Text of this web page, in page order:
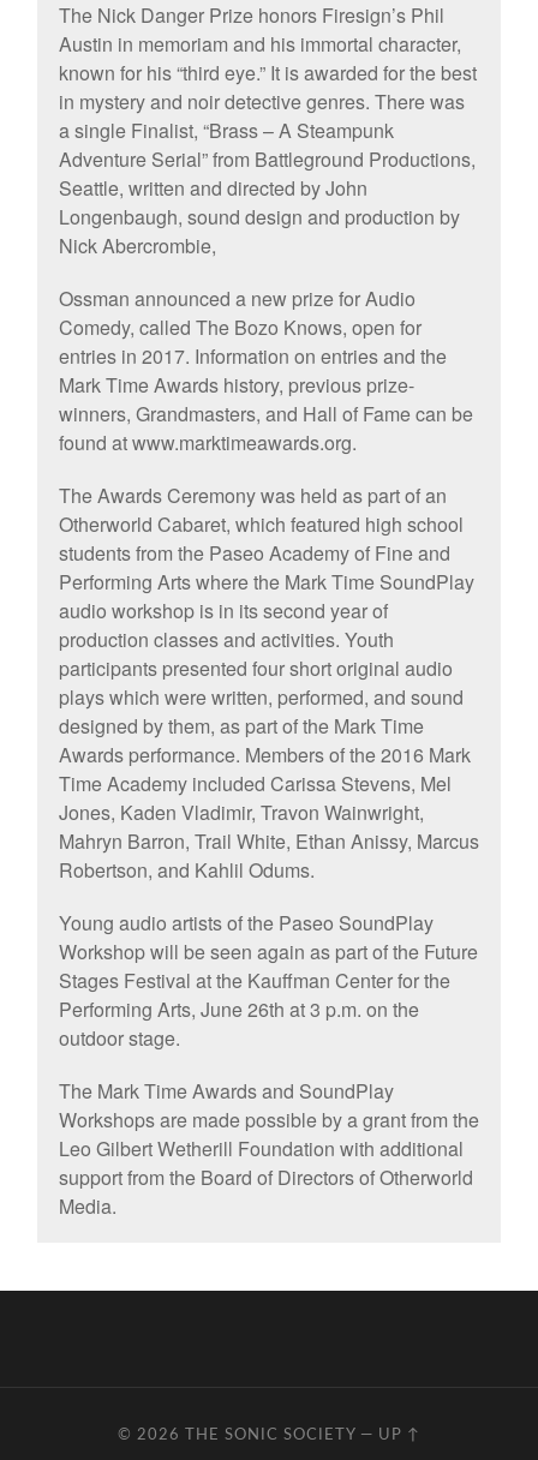
The Nick Danger Prize honors Firesign’s Phil
Austin in memoriam and his immortal character,
known for his “third eye.” It is awarded for the best
in mystery and noir detective genres. There was
a single Finalist, “Brass – A Steampunk
Adventure Serial” from Battleground Productions,
Seattle, written and directed by John
Longenbaugh, sound design and production by
Nick Abercrombie,
Ossman announced a new prize for Audio
Comedy, called The Bozo Knows, open for
entries in 2017. Information on entries and the
Mark Time Awards history, previous prize-
winners, Grandmasters, and Hall of Fame can be
found at www.marktimeawards.org.
The Awards Ceremony was held as part of an
Otherworld Cabaret, which featured high school
students from the Paseo Academy of Fine and
Performing Arts where the Mark Time SoundPlay
audio workshop is in its second year of
production classes and activities. Youth
participants presented four short original audio
plays which were written, performed, and sound
designed by them, as part of the Mark Time
Awards performance. Members of the 2016 Mark
Time Academy included Carissa Stevens, Mel
Jones, Kaden Vladimir, Travon Wainwright,
Mahryn Barron, Trail White, Ethan Anissy, Marcus
Robertson, and Kahlil Odums.
Young audio artists of the Paseo SoundPlay
Workshop will be seen again as part of the Future
Stages Festival at the Kauffman Center for the
Performing Arts, June 26th at 3 p.m. on the
outdoor stage.
The Mark Time Awards and SoundPlay
Workshops are made possible by a grant from the
Leo Gilbert Wetherill Foundation with additional
support from the Board of Directors of Otherworld
Media.
© 2026 THE SONIC SOCIETY — UP ↑